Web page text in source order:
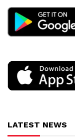
LATEST NEWS